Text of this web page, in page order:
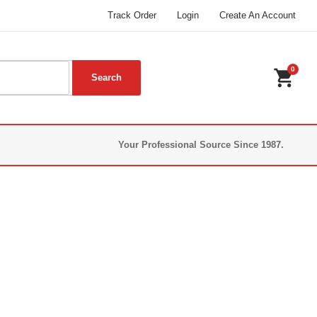
Track Order Login Create An Account
shopping_cart
0
Your Professional Source Since 1987.